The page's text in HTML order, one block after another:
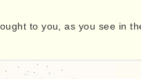
to you, as you see in